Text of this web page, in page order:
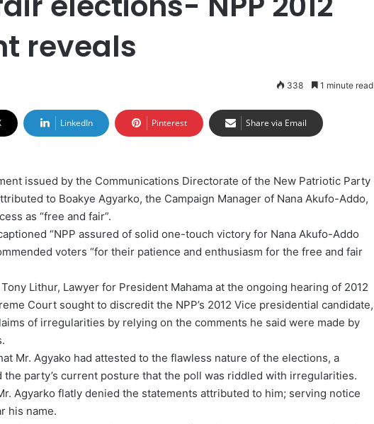
reveals
338 1 minute read
LinkedIn Pinterest Share via Email
issued by the Communications Directorate of the New Patriotic Party
to Boakye Agyarko, the Campaign Manager of Nana Akufo-Addo,
as “free and fair”.
“NPP assured of solid one-touch victory for Nana Akufo-Addo
voters “for their patience and enthusiasm for the free and fair
Lithur, Lawyer for President Mahama at the ongoing hearing of 2012
Court sought to discredit the NPP’s 2012 Vice presidential candidate,
of irregularities by relying on the comments he said were made by
Mr. Agyako had attested to the flawless nature of the elections, a
party’s current posture that the poll was riddled with irregularities.
Agyarko flatly denied the statements attributed to him; serving notice
his name.